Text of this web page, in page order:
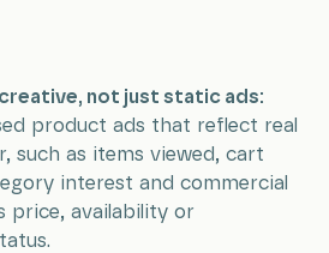
not just static ads:
product ads that reflect real
such as items viewed, cart
interest and commercial
price, availability or